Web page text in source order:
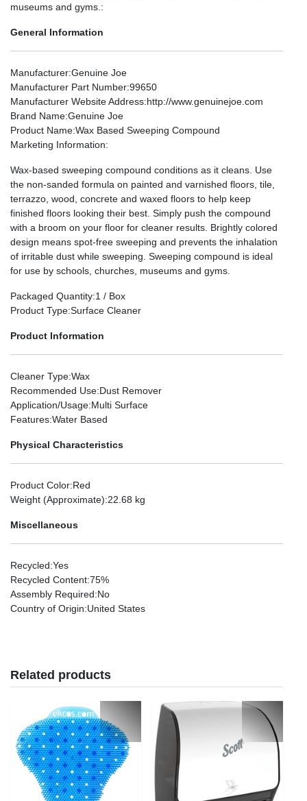
museums and gyms.:
General Information
Manufacturer:Genuine Joe
Manufacturer Part Number:99650
Manufacturer Website Address:http://www.genuinejoe.com
Brand Name:Genuine Joe
Product Name:Wax Based Sweeping Compound
Marketing Information:
Wax-based sweeping compound conditions as it cleans. Use
the non-sanded formula on painted and varnished floors, tile,
terrazzo, wood, concrete and waxed floors to help keep
finished floors looking their best. Simply push the compound
with a broom on your floor for cleaner results. Brightly colored
design means spot-free sweeping and prevents the inhalation
of irritable dust while sweeping. Sweeping compound is ideal
for use by schools, churches, museums and gyms.
Packaged Quantity:1 / Box
Product Type:Surface Cleaner
Product Information
Cleaner Type:Wax
Recommended Use:Dust Remover
Application/Usage:Multi Surface
Features:Water Based
Physical Characteristics
Product Color:Red
Weight (Approximate):22.68 kg
Miscellaneous
Recycled:Yes
Recycled Content:75%
Assembly Required:No
Country of Origin:United States
Related products